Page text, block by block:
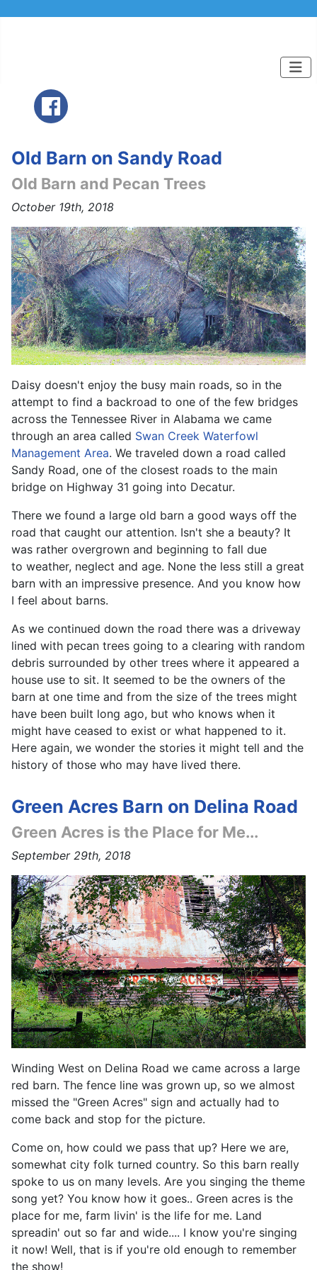
Old Barn on Sandy Road
Old Barn and Pecan Trees
October 19th, 2018
Daisy doesn't enjoy the busy main roads, so in the
attempt to find a backroad to one of the few bridges
across the Tennessee River in Alabama we came
through an area called Swan Creek Waterfowl
Management Area. We traveled down a road called
Sandy Road, one of the closest roads to the main
bridge on Highway 31 going into Decatur.
There we found a large old barn a good ways off the
road that caught our attention. Isn't she a beauty? It
was rather overgrown and beginning to fall due
to weather, neglect and age. None the less still a great
barn with an impressive presence. And you know how
I feel about barns.
As we continued down the road there was a driveway
lined with pecan trees going to a clearing with random
debris surrounded by other trees where it appeared a
house use to sit. It seemed to be the owners of the
barn at one time and from the size of the trees might
have been built long ago, but who knows when it
might have ceased to exist or what happened to it.
Here again, we wonder the stories it might tell and the
history of those who may have lived there.
Green Acres Barn on Delina Road
Green Acres is the Place for Me...
September 29th, 2018
Winding West on Delina Road we came across a large
red barn. The fence line was grown up, so we almost
missed the "Green Acres" sign and actually had to
come back and stop for the picture.
Come on, how could we pass that up? Here we are,
somewhat city folk turned country. So this barn really
spoke to us on many levels. Are you singing the theme
song yet? You know how it goes.. Green acres is the
place for me, farm livin' is the life for me. Land
spreadin' out so far and wide.... I know you're singing
it now! Well, that is if you're old enough to remember
the show!